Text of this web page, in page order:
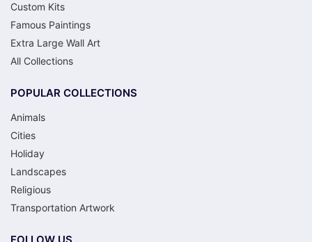
Custom Kits
Famous Paintings
Extra Large Wall Art
All Collections
POPULAR COLLECTIONS
Animals
Cities
Holiday
Landscapes
Religious
Transportation Artwork